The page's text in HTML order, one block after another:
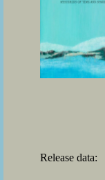
Release data: